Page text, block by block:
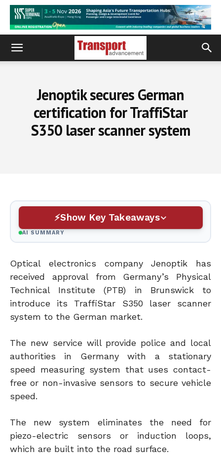
Jenoptik secures German
certification for TraffiStar
S350 laser scanner system
Show Key Takeaways
AI SUMMARY
Optical electronics company Jenoptik has
received approval from Germany’s Physical
Technical Institute (PTB) in Brunswick to
introduce its TraffiStar S350 laser scanner
system to the German market.
The new service will provide police and local
authorities in Germany with a stationary
speed measuring system that uses contact-
free or non-invasive sensors to secure vehicle
speed.
The new system eliminates the need for
piezo-electric sensors or induction loops,
which are built into the road surface.